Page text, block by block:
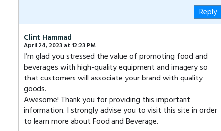
Reply
Clint Hammad
April 24, 2023 at 12:23 PM
I’m glad you stressed the value of promoting food and
beverages with high-quality equipment and imagery so
that customers will associate your brand with quality
goods.
Awesome! Thank you for providing this important
information. I strongly advise you to visit this site in order
to learn more about Food and Beverage.